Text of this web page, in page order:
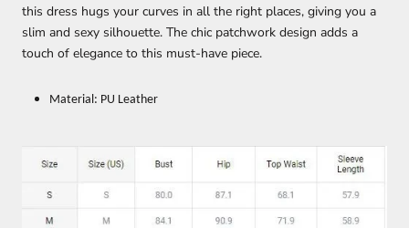
this dress hugs your curves in all the right places, giving you a
slim and sexy silhouette. The chic patchwork design adds a
touch of elegance to this must-have piece.
Material: PU Leather